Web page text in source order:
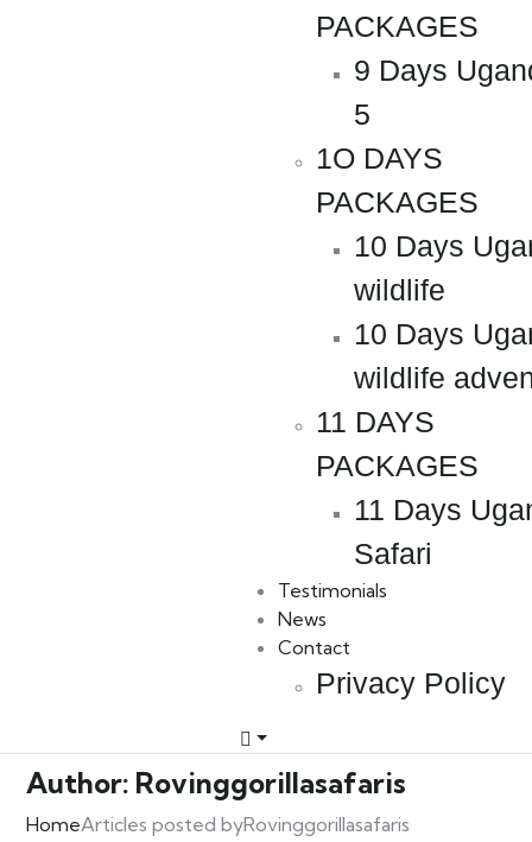
PACKAGES
9 Days
5
1O DAYS
PACKAGES
10 Days
wildlife
10 Days
wildlife
11 DAYS
PACKAGES
11 Days
Safari
Testimonials
News
Contact
Privacy Policy
Author: Rovinggorillasafaris
HomeArticles posted byRovinggorillasafaris